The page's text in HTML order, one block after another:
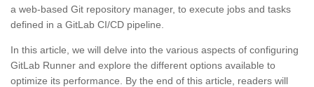
a web-based Git repository manager, to execute jobs and tasks
defined in a GitLab CI/CD pipeline.
In this article, we will delve into the various aspects of configuring
GitLab Runner and explore the different options available to
optimize its performance. By the end of this article, readers will